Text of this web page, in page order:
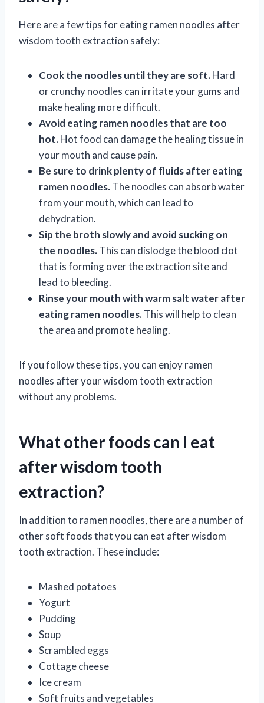
Here are a few tips for eating ramen noodles after
wisdom tooth extraction safely:
Cook the noodles until they are soft.Hard
or crunchy noodles can irritate your gums and
make healing more difficult.
Avoid eating ramen noodles that are too
hot.Hot food can damage the healing tissue in
your mouth and cause pain.
Be sure to drink plenty of fluids after eating
ramen noodles.The noodles can absorb water
from your mouth, which can lead to
dehydration.
Sip the broth slowly and avoid sucking on
the noodles.This can dislodge the blood clot
that is forming over the extraction site and
lead to bleeding.
Rinse your mouth with warm salt water after
eating ramen noodles.This will help to clean
the area and promote healing.
If you follow these tips, you can enjoy ramen
noodles after your wisdom tooth extraction
without any problems.
What other foods can I eat
after wisdom tooth
extraction?
In addition to ramen noodles, there are a number of
other soft foods that you can eat after wisdom
tooth extraction. These include:
Mashed potatoes
Yogurt
Pudding
Soup
Scrambled eggs
Cottage cheese
Ice cream
Soft fruits and vegetables